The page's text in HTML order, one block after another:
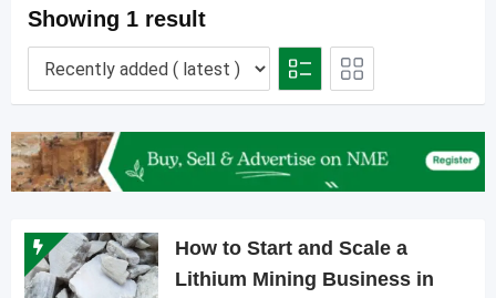
Showing 1 result
How to Start and Scale a
Lithium Mining Business in